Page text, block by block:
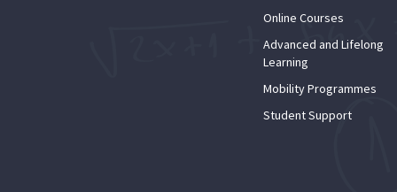
Online Courses
Advanced and Lifelong
Learning
Mobility Programmes
Student Support